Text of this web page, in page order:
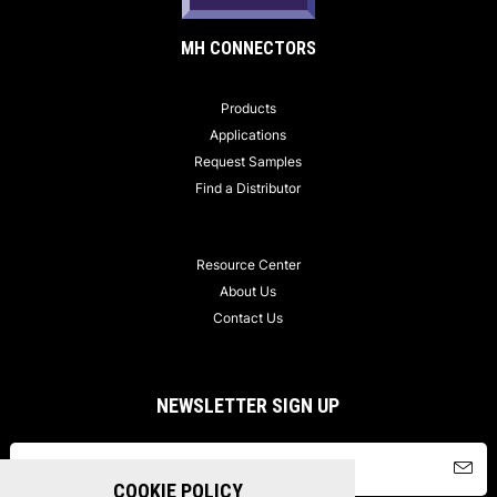
MH CONNECTORS
Products
Applications
Request Samples
Find a Distributor
Resource Center
About Us
Contact Us
NEWSLETTER SIGN UP
COOKIE POLICY